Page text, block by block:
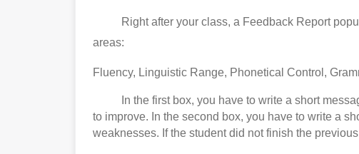
Right after your class, a Feedback Report popup
areas:
Fluency, Linguistic Range, Phonetical Control,
In the first box, you have to write a short
to improve. In the second box, you have to write a
weaknesses. If the student did not finish the